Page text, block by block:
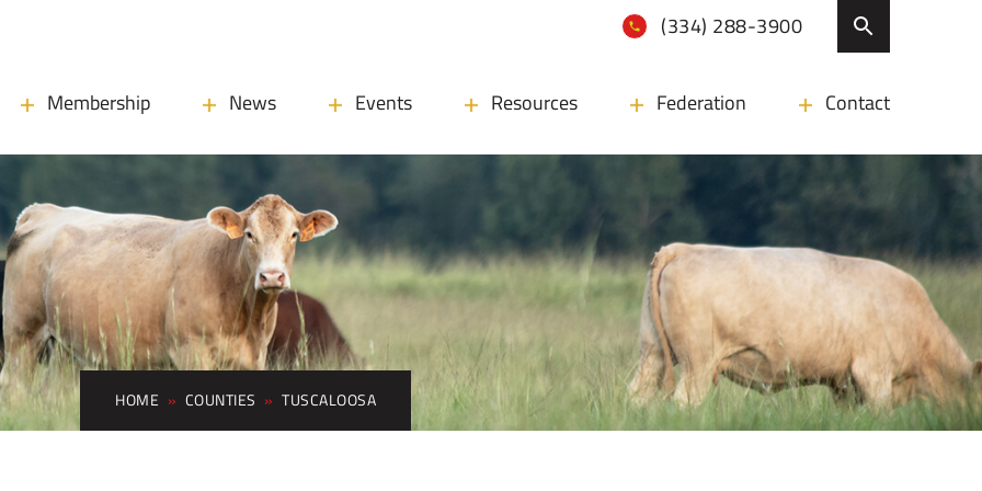
(334) 288-3900
Membership News Events Resources Federation Contact
HOME » COUNTIES » TUSCALOOSA